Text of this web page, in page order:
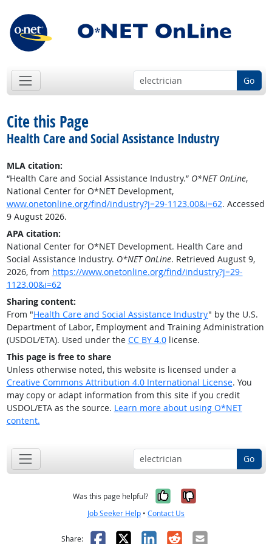
Go
Cite this Page
Health Care and Social Assistance Industry
MLA citation:
“Health Care and Social Assistance Industry.” O*NET OnLine,
National Center for O*NET Development,
www.onetonline.org/find/industry?j=29-1123.00&i=62. Accessed
9 August 2026.
APA citation:
National Center for O*NET Development. Health Care and
Social Assistance Industry. O*NET OnLine. Retrieved August 9,
2026, from https://www.onetonline.org/find/industry?j=29-
1123.00&i=62
Sharing content:
From "Health Care and Social Assistance Industry" by the U.S.
Department of Labor, Employment and Training Administration
(USDOL/ETA). Used under the CC BY 4.0license.
This page is free to share
Unless otherwise noted, this website is licensed under a
Creative Commons Attribution 4.0 International License. You
may copy or adapt information from this site if you credit
USDOL/ETA as the source. Learn more about using O*NET
content.
Go
Was this page helpful? Yes, it was
No, it was
Job Seeker Help • Contact Us
Share: Facebook
X LinkedIn
RedditEmail